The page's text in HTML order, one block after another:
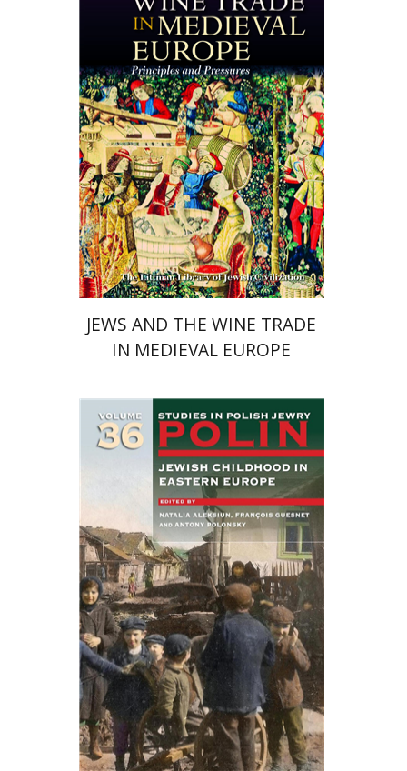
Haym Soloveitchik
Print book discount
$50 $45
JEWS AND THE WINE TRADE
IN MEDIEVAL EUROPE
François Guesnet
Natalia
Aleksiun
Antony Polonsky